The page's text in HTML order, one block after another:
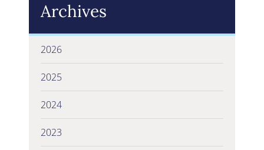
Archives
2026
2025
2024
2023